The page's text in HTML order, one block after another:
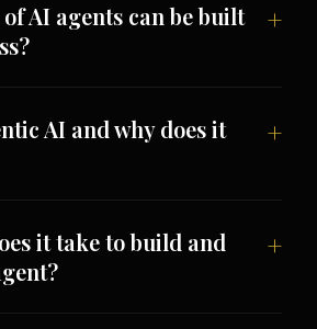
AI agents can be built
AI and why does it
it take to build and